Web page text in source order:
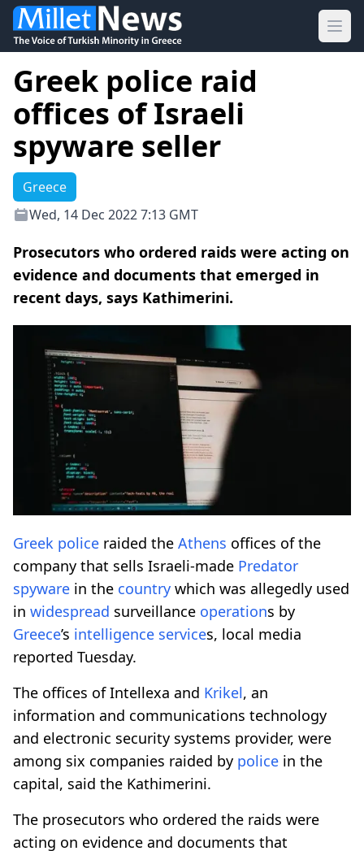
Greek police raid
offices of Israeli
spyware seller
Greece
Wed, 14 Dec 2022 7:13 GMT
Prosecutors who ordered raids were acting on
evidence and documents that emerged in
recent days, says Kathimerini.
Greek police raided the Athens offices of the
company that sells Israeli-made Predator
spyware in the country which was allegedly used
in widespread surveillance operations by
Greece’s intelligence services, local media
reported Tuesday.
The offices of Intellexa and Krikel, an
information and communications technology
and electronic security systems provider, were
among six companies raided by police in the
capital, said the Kathimerini.
The prosecutors who ordered the raids were
acting on evidence and documents that